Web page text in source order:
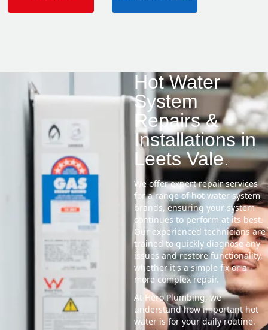
Hot Water
System
Repairs &
Installations in
Leets Vale.
We offer expert repair services
for a range of hot water system
brands, ensuring your system
continues to perform at its best.
Our experienced technicians are
trained to quickly diagnose any
issues and restore functionality,
whether it's a simple fix or a
more complex repair.
At Hero Plumbing, we
understand how important hot
water is for your daily routine.